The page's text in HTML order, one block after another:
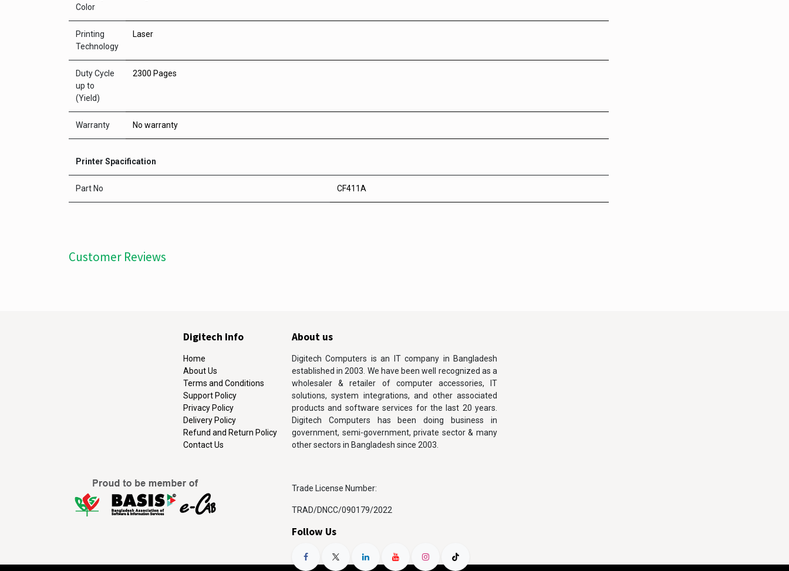
Color
Printing
Technology
Laser
Duty Cycle
up to
(Yield)
2300 Pages
Warranty No warranty
Printer Spacification
Part No CF411A
Customer Reviews
About us
Digitech Computers is an IT company in Bangladesh
established in 2003. We have been well recognized as a
wholesaler & retailer of computer accessories, IT
solutions, system integrations, and other associated
products and software services for the last 20 years.
Digitech Computers has been doing business in
government, semi-government, private sector & many
other sectors in Bangladesh since 2003.
Trade License Number:
TRAD/DNCC/090179/2022
Follow Us
Digitech Info
Home
About Us
Terms and Conditions
Support Policy
Privacy Policy
Delivery Policy
Refund and Return Policy
Contact Us